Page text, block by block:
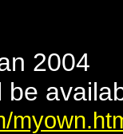
2004
be